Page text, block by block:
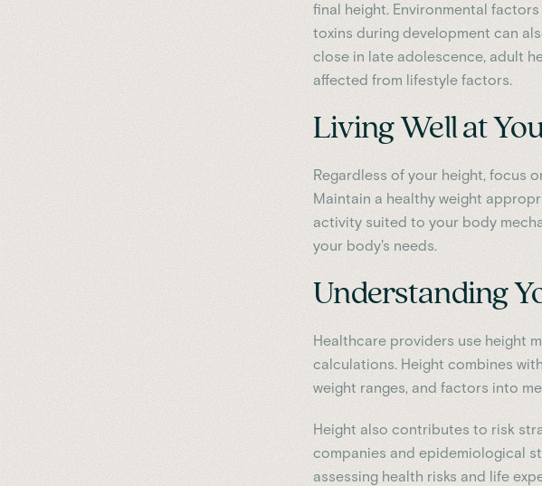
final height. Environmental
toxins during development can
close in late adolescence, adult
affected from lifestyle factors.
Living Well at
Regardless of your height, focus
Maintain a healthy weight
activity suited to your body
your body's needs.
Understanding
Healthcare providers use height
calculations. Height combines
weight ranges, and factors into
Height also contributes to risk
companies and epidemiological
assessing health risks and life